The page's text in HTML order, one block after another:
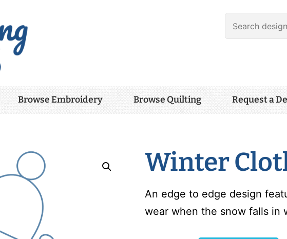
Browse Embroidery Browse Quilting Request a
Winter
An edge to edge design
wear when the snow falls in